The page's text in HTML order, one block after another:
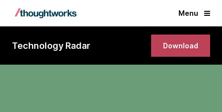
Menu
Technology Radar Download